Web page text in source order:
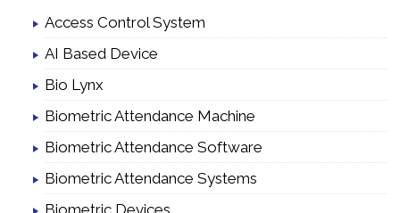
Access Control System
AI Based Device
Bio Lynx
Biometric Attendance Machine
Biometric Attendance Software
Biometric Attendance Systems
Biometric Devices